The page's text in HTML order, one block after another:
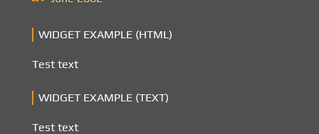
WIDGET EXAMPLE (HTML)
Test text
WIDGET EXAMPLE (TEXT)
Test text